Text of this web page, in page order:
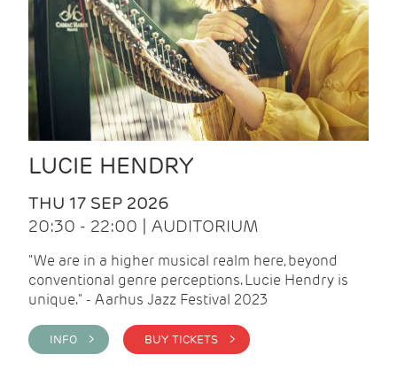
LUCIE HENDRY
THU 17 SEP 2026
20:30 - 22:00 | AUDITORIUM
"We are in a higher musical realm here, beyond
conventional genre perceptions. Lucie Hendry is
unique." - Aarhus Jazz Festival 2023
INFO > BUY TICKETS >